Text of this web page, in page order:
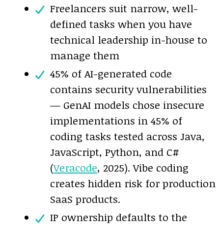
Freelancers suit narrow, well-
defined tasks when you have
technical leadership in-house to
manage them
45% of AI-generated code
contains security vulnerabilities
— GenAI models chose insecure
implementations in 45% of
coding tasks tested across Java,
JavaScript, Python, and C#
(Veracode, 2025). Vibe coding
creates hidden risk for production
SaaS products.
IP ownership defaults to the